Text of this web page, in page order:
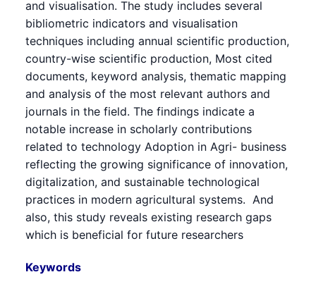
and visualisation. The study includes several
bibliometric indicators and visualisation
techniques including annual scientific production,
country-wise scientific production, Most cited
documents, keyword analysis, thematic mapping
and analysis of the most relevant authors and
journals in the field. The findings indicate a
notable increase in scholarly contributions
related to technology Adoption in Agri- business
reflecting the growing significance of innovation,
digitalization, and sustainable technological
practices in modern agricultural systems. And
also, this study reveals existing research gaps
which is beneficial for future researchers
Keywords